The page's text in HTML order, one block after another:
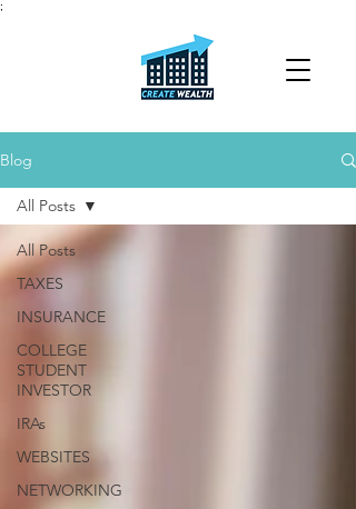
;
Blog
All Posts
TAXES
INSURANCE
COLLEGE
STUDENT
INVESTOR
IRAs
WEBSITES
NETWORKING
All Posts